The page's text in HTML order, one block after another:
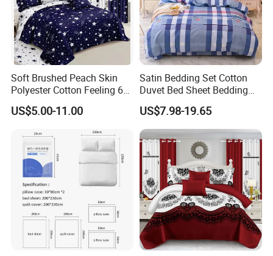
Soft Brushed Peach Skin
Polyester Cotton Feeling 6
Pieces Comforter Duvet
Cover Bedding with Curtain
US$5.00-11.00
Satin Bedding Set Cotton
Duvet Bed Sheet Bedding
Set Luxury Pillow Case
US$7.98-19.65